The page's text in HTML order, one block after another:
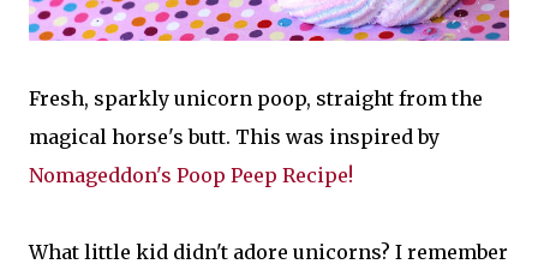
Fresh, sparkly unicorn poop, straight from the
magical horse's butt. This was inspired by
Nomageddon's Poop Peep Recipe!
What little kid didn't adore unicorns? I remember